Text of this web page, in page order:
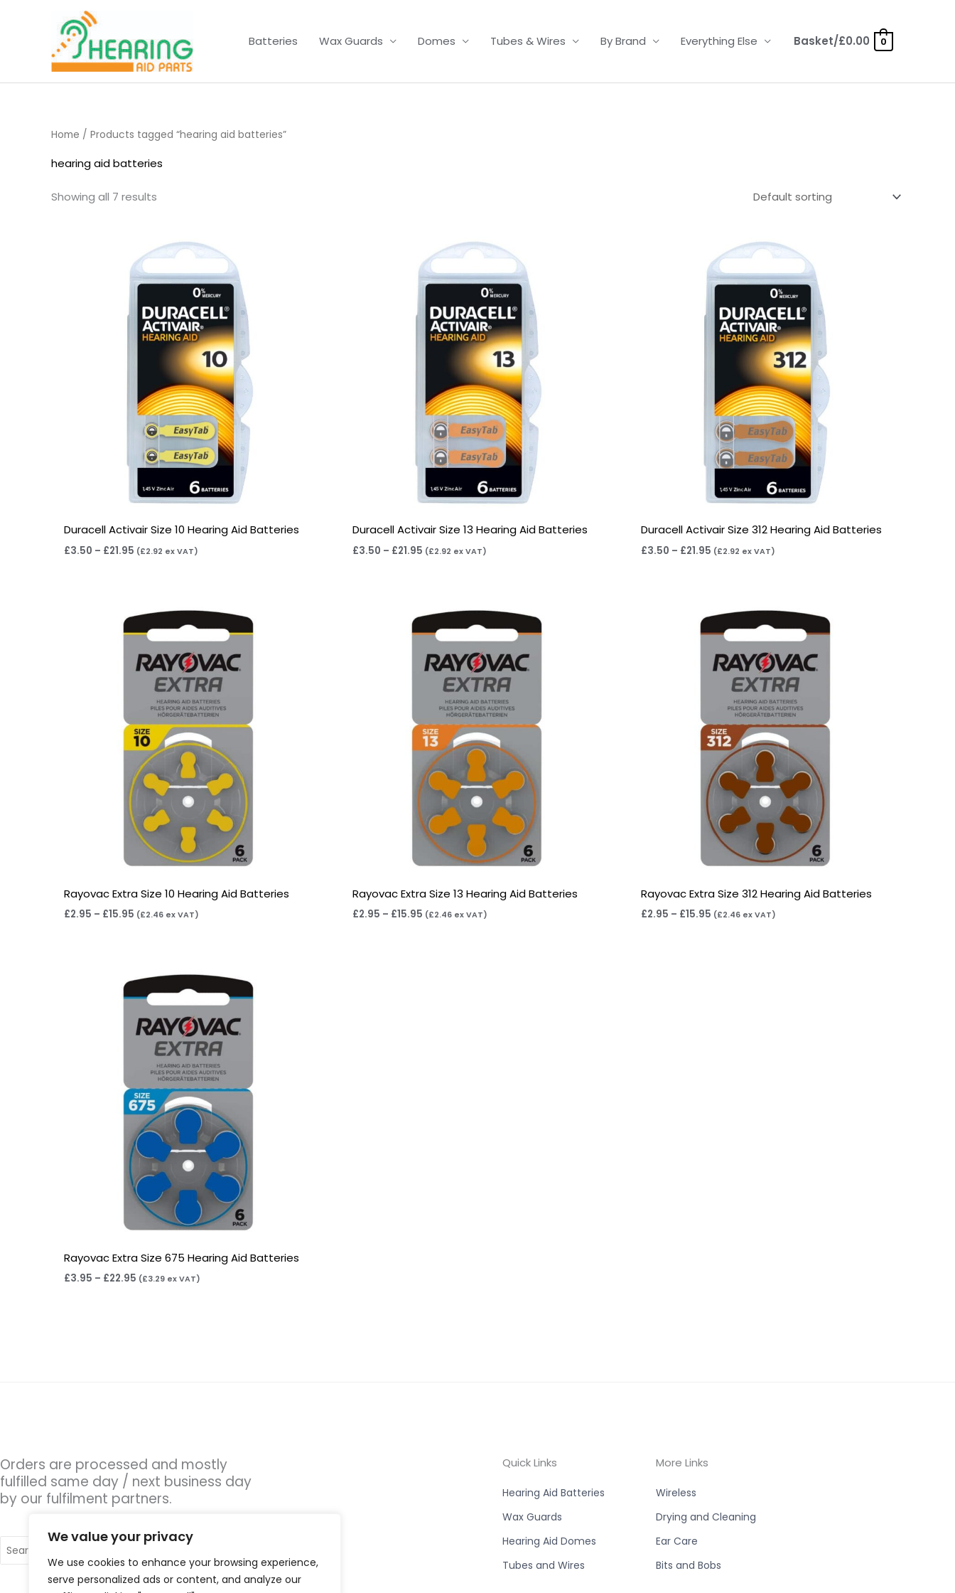
We value your privacy
We use cookies to enhance your browsing experience,
serve personalized ads or content, and analyze our
Batteries Wax Guards Domes Tubes & Wires By Brand Everything Else Basket/£0.00 0
Home / Products tagged “hearing aid batteries”
hearing aid batteries
Showing all 7 results
Duracell Activair Size 10 Hearing Aid Batteries
£3.50 – £21.95
range:
£3.50
through
£21.95
(£2.92 ex VAT)
Duracell Activair Size 13 Hearing Aid Batteries
£3.50 – £21.95
range:
£3.50
through
£21.95
(£2.92 ex VAT)
Duracell Activair Size 312 Hearing Aid Batteries
£3.50 – £21.95
range:
£3.50
through
£21.95
(£2.92 ex VAT)
Rayovac Extra Size 10 Hearing Aid Batteries
£2.95 – £15.95
range:
£2.95
through
£15.95
(£2.46 ex VAT)
Rayovac Extra Size 13 Hearing Aid Batteries
£2.95 – £15.95
range:
£2.95
through
£15.95
(£2.46ex VAT)
Rayovac Extra Size 312 Hearing Aid Batteries
£2.95 – £15.95
range:
£2.95
through
£15.95
(£2.46ex VAT)
Rayovac Extra Size 675 Hearing Aid Batteries
£3.95 – £22.95
range:
£3.95
through
£22.95
(£3.29 ex VAT)
Orders are processed and mostly
fulfilled same day / next business day
by our fulfilment partners.
for:
Quick Links
Hearing Aid Batteries
Wax Guards
Hearing Aid Domes
Tubes and Wires
More Links
Wireless
Drying and Cleaning
Ear Care
Bits and Bobs